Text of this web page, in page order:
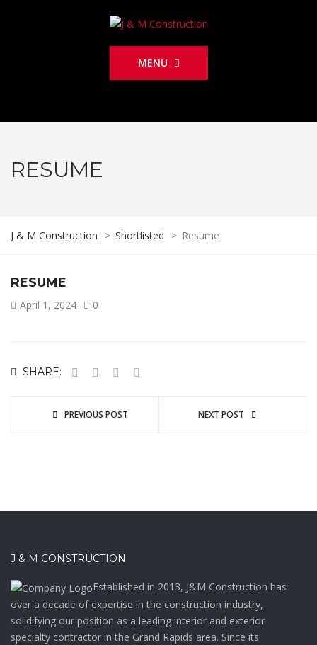
MENU
RESUME
J & M Construction > Shortlisted > Resume
RESUME
April 1, 2024 0
SHARE:
PREVIOUS POST NEXT POST
J & M CONSTRUCTION
Established in 2013, J&M Construction has
over a decade of expertise in the construction industry,
solidifying our position as a leading interior and exterior
specialty contractor in the Grand Rapids area. Since its